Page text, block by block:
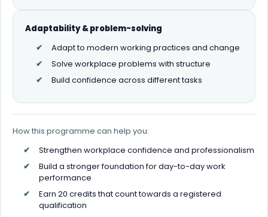
Adaptability & problem-solving
Adapt to modern working practices and change
Solve workplace problems with structure
Build confidence across different tasks
How this programme can help you:
Strengthen workplace confidence and professionalism
Build a stronger foundation for day-to-day work
performance
Earn 20 credits that count towards a registered
qualification